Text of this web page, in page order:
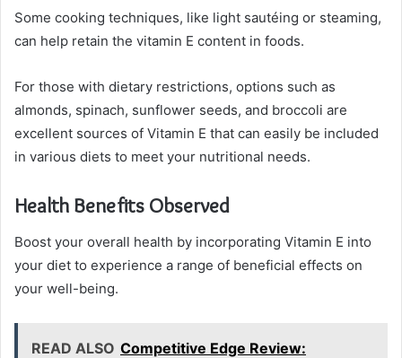
Some cooking techniques, like light sautéing or steaming,
can help retain the vitamin E content in foods.
For those with dietary restrictions, options such as
almonds, spinach, sunflower seeds, and broccoli are
excellent sources of Vitamin E that can easily be included
in various diets to meet your nutritional needs.
Health Benefits Observed
Boost your overall health by incorporating Vitamin E into
your diet to experience a range of beneficial effects on
your well-being.
READ ALSO Competitive Edge Review: